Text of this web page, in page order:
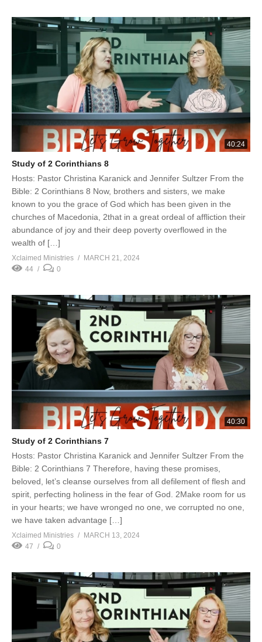
40:24
Study of 2 Corinthians 8
Hosts: Pastor Christina Karanick and Jennifer Sultzer From the
Bible: 2 Corinthians 8 Now, brothers and sisters, we make
known to you the grace of God which has been given in the
churches of Macedonia, 2that in a great ordeal of affliction their
abundance of joy and their deep poverty overflowed in the
wealth of […]
Xclaimed Ministries
MARCH 21, 2024
44
0
40:30
Study of 2 Corinthians 7
Hosts: Pastor Christina Karanick and Jennifer Sultzer From the
Bible: 2 Corinthians 7 Therefore, having these promises,
beloved, let’s cleanse ourselves from all defilement of flesh and
spirit, perfecting holiness in the fear of God. 2Make room for us
in your hearts; we have wronged no one, we corrupted no one,
we have taken advantage […]
Xclaimed Ministries
MARCH 13, 2024
47
0